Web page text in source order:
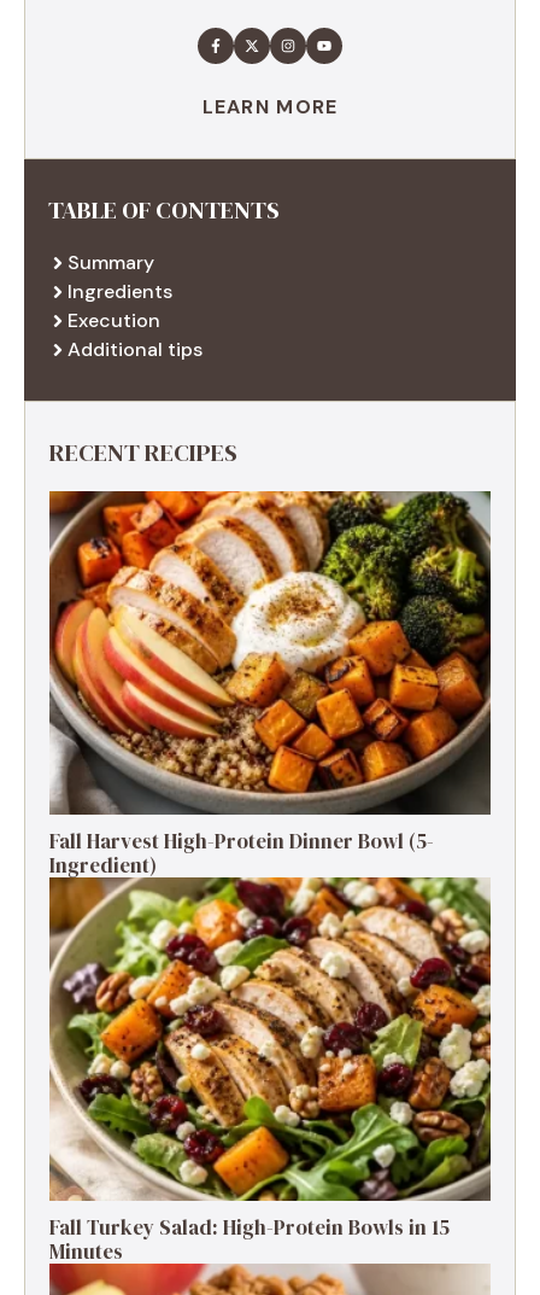
LEARN MORE
TABLE OF CONTENTS
Summary
Ingredients
Execution
Additional tips
RECENT RECIPES
Fall Harvest High-Protein Dinner Bowl (5-
Ingredient)
Fall Turkey Salad: High-Protein Bowls in 15
Minutes